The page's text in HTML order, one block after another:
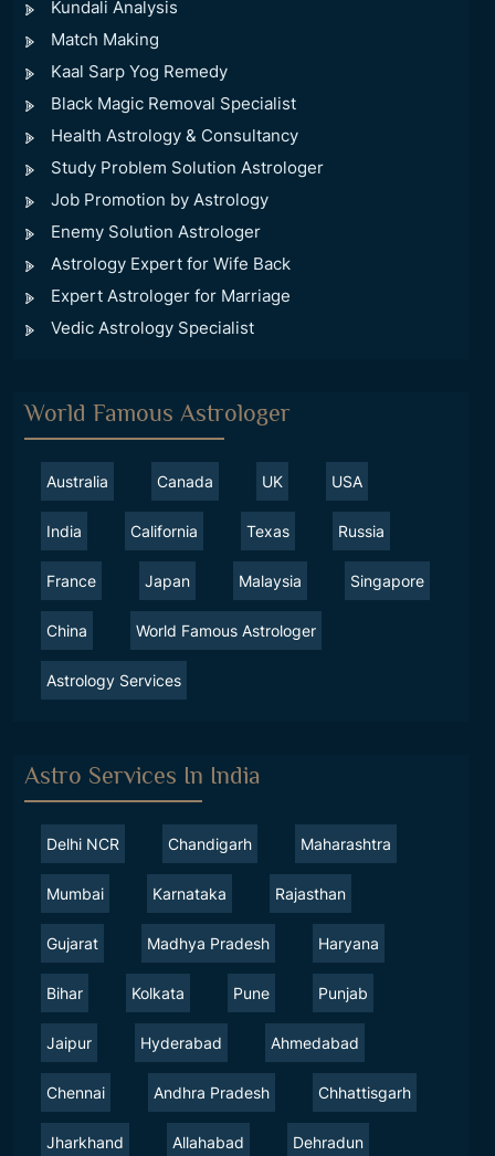
Kundali Analysis
Match Making
Kaal Sarp Yog Remedy
Black Magic Removal Specialist
Health Astrology & Consultancy
Study Problem Solution Astrologer
Job Promotion by Astrology
Enemy Solution Astrologer
Astrology Expert for Wife Back
Expert Astrologer for Marriage
Vedic Astrology Specialist
World Famous Astrologer
Australia Canada UK USA
India California Texas Russia
France Japan Malaysia Singapore
China World Famous Astrologer
Astrology Services
Astro Services In India
Delhi NCR Chandigarh Maharashtra
Mumbai Karnataka Rajasthan
Gujarat Madhya Pradesh Haryana
Bihar Kolkata Pune Punjab
Jaipur Hyderabad Ahmedabad
Chennai Andhra Pradesh Chhattisgarh
Jharkhand Allahabad Dehradun